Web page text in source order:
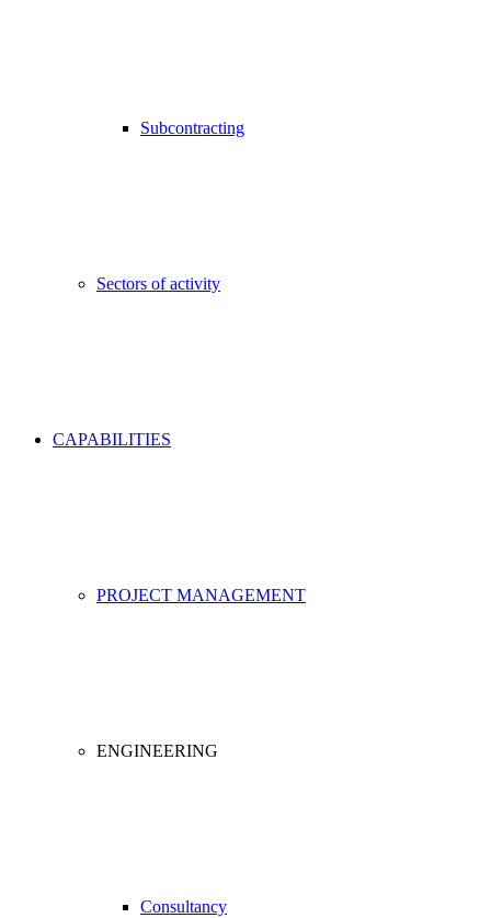
Subcontracting
Sectors of activity
CAPABILITIES
PROJECT MANAGEMENT
ENGINEERING
Consultancy